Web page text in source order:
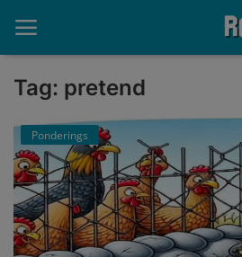
Home
About
Contact
Memories
Tag: pretend
Ponderings